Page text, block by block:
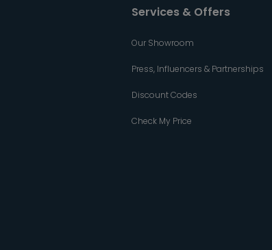
Services & Offers
Our Showroom
Press, Influencers & Partnerships
Discount Codes
Check My Price